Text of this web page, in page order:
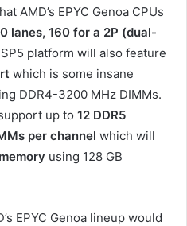
AMD’s EPYC Genoa CPUs
lanes, 160 for a 2P (dual-
platform will also feature
which is some insane
DDR4-3200 MHz DIMMs.
up to 12 DDR5
per channel which will
using 128 GB
EPYC Genoa lineup would